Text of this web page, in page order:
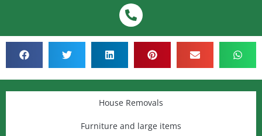
House Removals
Furniture and large items